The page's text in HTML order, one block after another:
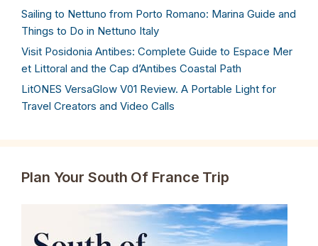
Sailing to Nettuno from Porto Romano: Marina Guide and
Things to Do in Nettuno Italy
Visit Posidonia Antibes: Complete Guide to Espace Mer
et Littoral and the Cap d’Antibes Coastal Path
LitONES VersaGlow V01 Review. A Portable Light for
Travel Creators and Video Calls
Plan Your South Of France Trip